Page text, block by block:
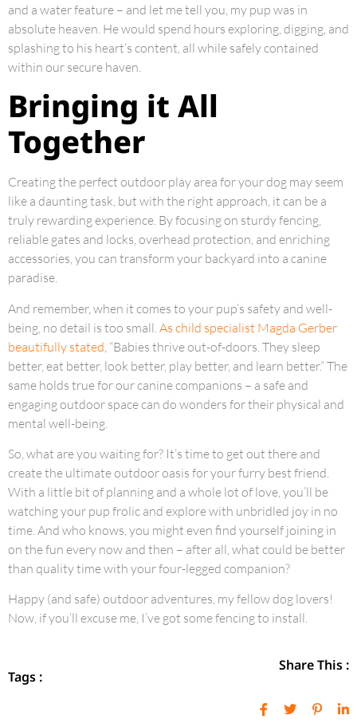
and a water feature – and let me tell you, my pup was in
absolute heaven. He would spend hours exploring, digging, and
splashing to his heart’s content, all while safely contained
within our secure haven.
Bringing it All
Together
Creating the perfect outdoor play area for your dog may seem
like a daunting task, but with the right approach, it can be a
truly rewarding experience. By focusing on sturdy fencing,
reliable gates and locks, overhead protection, and enriching
accessories, you can transform your backyard into a canine
paradise.
And remember, when it comes to your pup’s safety and well-
being, no detail is too small. As child specialist Magda Gerber
beautifully stated , “Babies thrive out-of-doors. They sleep
better, eat better, look better, play better, and learn better.” The
same holds true for our canine companions – a safe and
engaging outdoor space can do wonders for their physical and
mental well-being.
So, what are you waiting for? It’s time to get out there and
create the ultimate outdoor oasis for your furry best friend.
With a little bit of planning and a whole lot of love, you’ll be
watching your pup frolic and explore with unbridled joy in no
time. And who knows, you might even find yourself joining in
on the fun every now and then – after all, what could be better
than quality time with your four-legged companion?
Happy (and safe) outdoor adventures, my fellow dog lovers!
Now, if you’ll excuse me, I’ve got some fencing to install.
Tags :
Share This :